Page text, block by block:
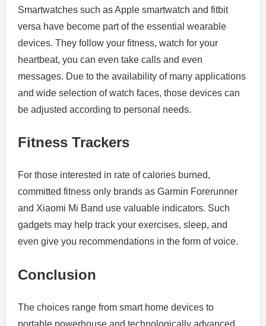
Smartwatches such as Apple smartwatch and fitbit
versa have become part of the essential wearable
devices. They follow your fitness, watch for your
heartbeat, you can even take calls and even
messages. Due to the availability of many applications
and wide selection of watch faces, those devices can
be adjusted according to personal needs.
Fitness Trackers
For those interested in rate of calories burned,
committed fitness only brands as Garmin Forerunner
and Xiaomi Mi Band use valuable indicators. Such
gadgets may help track your exercises, sleep, and
even give you recommendations in the form of voice.
Conclusion
The choices range from smart home devices to